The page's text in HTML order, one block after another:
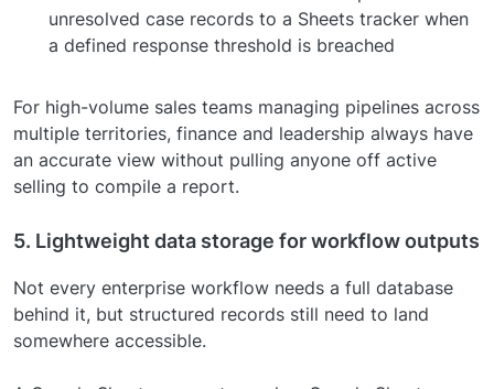
unresolved case records to a Sheets tracker when
a defined response threshold is breached
For high-volume sales teams managing pipelines across
multiple territories, finance and leadership always have
an accurate view without pulling anyone off active
selling to compile a report.
5. Lightweight data storage for workflow outputs
Not every enterprise workflow needs a full database
behind it, but structured records still need to land
somewhere accessible.